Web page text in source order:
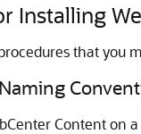
Installing
that you
Content on